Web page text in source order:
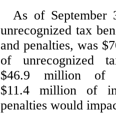
As of September
unrecognized tax
and penalties, was
of unrecognized
$46.9 million of
$11.4 million of
penalties would